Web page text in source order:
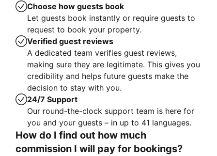
Choose how guests book
Let guests book instantly or require guests to
request to book your property.
Verified guest reviews
A dedicated team verifies guest reviews,
making sure they are legitimate. This gives you
credibility and helps future guests make the
decision to stay with you.
24/7 Support
Our round-the-clock support team is here for
you and your guests – in up to 41 languages.
How do I find out how much
commission I will pay for bookings?